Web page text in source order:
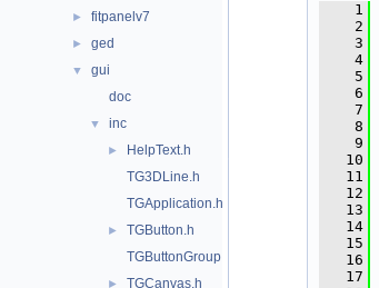
► fitpanelv7
► ged
▼
gui
doc
▼ inc
►
HelpText.h
TG3DLine.h
TGApplication.h
►
TGButton.h
TGButtonGroup.h
► TGCanvas.h
    1
    2
    3
    4
    5
    6
    7
    8
    9
   10
   11
   12
   13
   14
   15
   16
   17